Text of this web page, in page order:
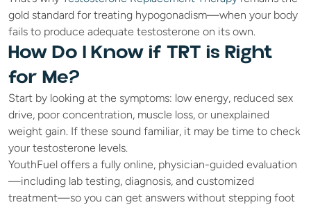
gold standard for treating hypogonadism—when your body
fails to produce adequate testosterone on its own.
How Do I Know if TRT is Right
for Me?
Start by looking at the symptoms: low energy, reduced sex
drive, poor concentration, muscle loss, or unexplained
weight gain. If these sound familiar, it may be time to check
your testosterone levels.
YouthFuel offers a fully online, physician-guided evaluation
—including lab testing, diagnosis, and customized
treatment—so you can get answers without stepping foot